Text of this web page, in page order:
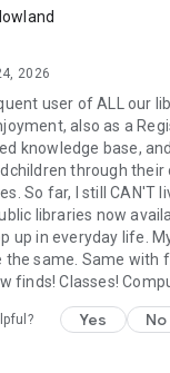
2026
user of ALL our
also as a
knowledge base,
through their
So far, I still CAN'T
libraries now
up in everyday life.
the same. Same with
finds! Classes!
Yes No